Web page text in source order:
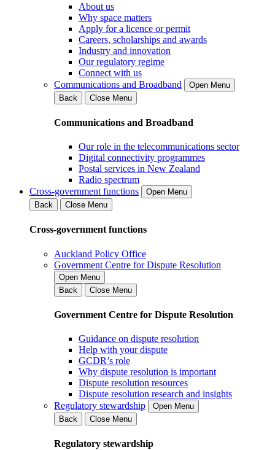
About us
Why space matters
Apply for a licence or permit
Careers, scholarships and awards
Industry and innovation
Our regulatory regime
Connect with us
Communications and Broadband
Open Menu
Back
Close Menu
Communications and Broadband
Our role in the telecommunications sector
Digital connectivity programmes
Postal services in New Zealand
Radio spectrum
Cross-government functions
Open Menu
Back
Close Menu
Cross-government functions
Auckland Policy Office
Government Centre for Dispute Resolution
Open Menu
Back
Close Menu
Government Centre for Dispute Resolution
Guidance on dispute resolution
Help with your dispute
GCDR’s role
Why dispute resolution is important
Dispute resolution resources
Dispute resolution research and insights
Regulatory stewardship
Open Menu
Back
Close Menu
Regulatory stewardship